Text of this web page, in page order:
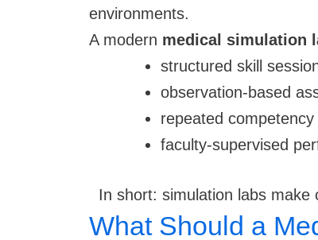
environments.
A modern medical simulation
structured skill
observation-based
repeated competency
faculty-supervised
In short: simulation labs make
What Should a